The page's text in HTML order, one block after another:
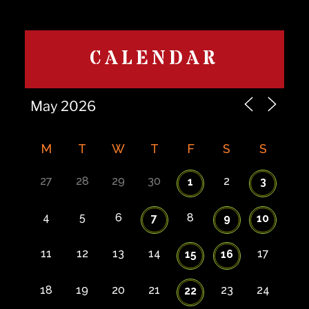
CALENDAR
M T W T F S S
27 28 29 30 1 2 3
4 5 6 7 8 9 10
11 12 13 14 15 16 17
18 19 20 21 22 23 24